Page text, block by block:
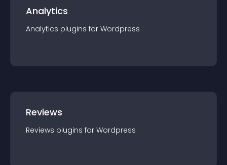
Analytics
Analytics plugins for Wordpress
Reviews
Reviews plugins for Wordpress